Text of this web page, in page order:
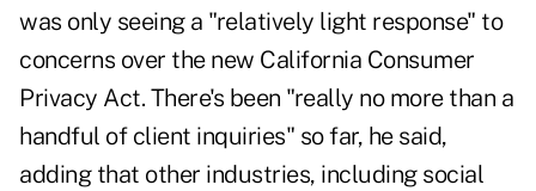
was only seeing a "relatively light response" to
concerns over the new California Consumer
Privacy Act. There's been "really no more than a
handful of client inquiries" so far, he said,
adding that other industries, including social